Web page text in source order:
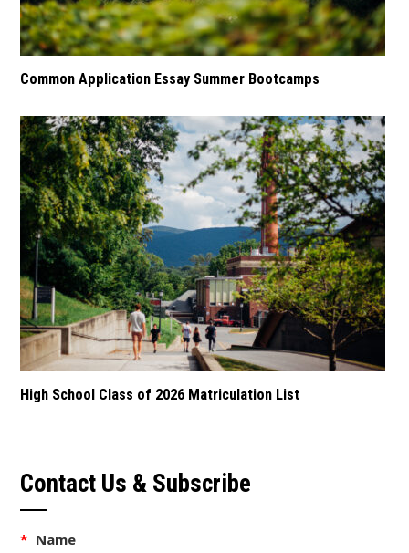
Common Application Essay Summer Bootcamps
High School Class of 2026 Matriculation List
Contact Us & Subscribe
* Name